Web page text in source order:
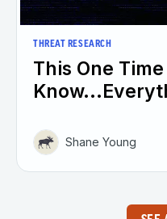
THREAT RESEARCH
This One
Shane Young